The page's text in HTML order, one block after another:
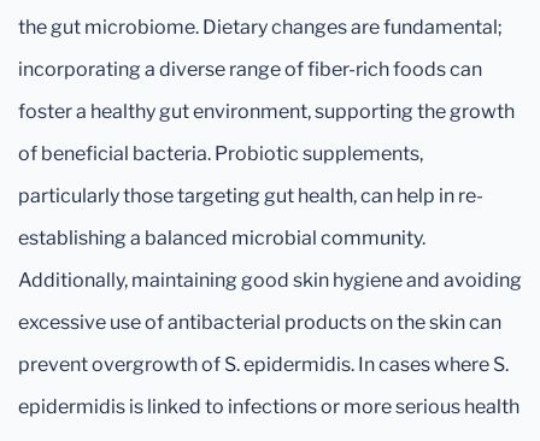
the gut microbiome. Dietary changes are fundamental;
incorporating a diverse range of fiber-rich foods can
foster a healthy gut environment, supporting the growth
of beneficial bacteria. Probiotic supplements,
particularly those targeting gut health, can help in re-
establishing a balanced microbial community.
Additionally, maintaining good skin hygiene and avoiding
excessive use of antibacterial products on the skin can
prevent overgrowth of S. epidermidis. In cases where S.
epidermidis is linked to infections or more serious health